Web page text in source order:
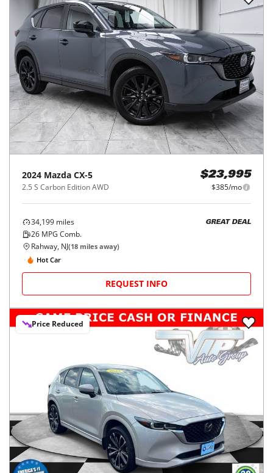
2024 Mazda CX-5
2.5 S Carbon Edition AWD
$23,995
$385/mo
34,199 miles
26 MPG Comb.
GREAT DEAL
Rahway, NJ(18 miles away)
Hot Car
REQUEST INFO
Price Reduced